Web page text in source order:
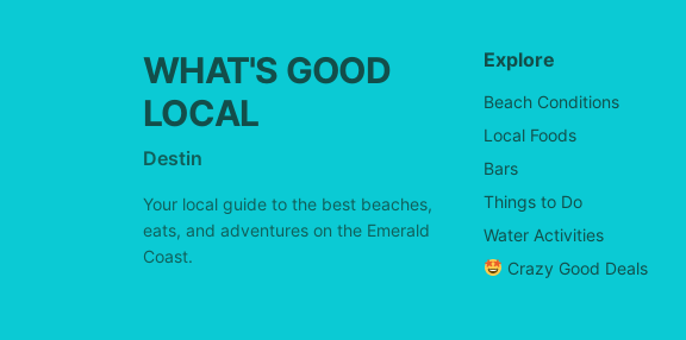
WHAT'S GOOD
LOCAL
Destin
Your local guide to the best beaches,
eats, and adventures on the Emerald
Coast.
Explore
Beach Conditions
Local Foods
Bars
Things to Do
Water Activities
Crazy Good Deals